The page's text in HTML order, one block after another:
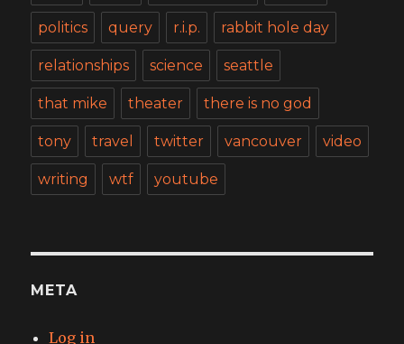
politics query r.i.p. rabbit hole day
relationships science seattle
that mike theater there is no god
tony travel twitter vancouver video
writing wtf youtube
META
Log in